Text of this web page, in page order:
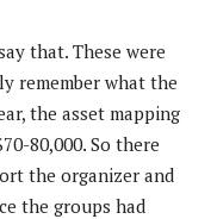
that. These were
remember what the
the asset mapping
80,000. So there
the organizer and
the groups had